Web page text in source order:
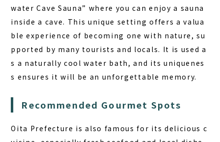
water Cave Sauna” where you can enjoy a sauna
inside a cave. This unique setting offers a valua
ble experience of becoming one with nature, su
pported by many tourists and locals. It is used a
s a naturally cool water bath, and its uniquenes
s ensures it will be an unforgettable memory.
Recommended Gourmet Spots
Oita Prefecture is also famous for its delicious c